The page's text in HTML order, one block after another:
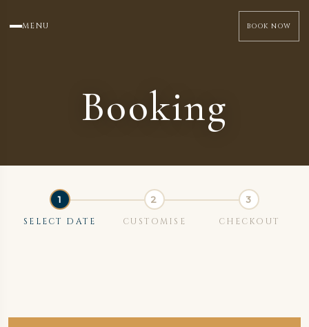
Booking
SELECT DATE CUSTOMISE CHECKOUT
MENU BOOK NOW